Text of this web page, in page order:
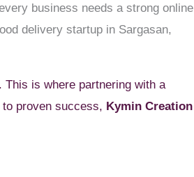
business needs a strong online
delivery startup in Sargasan,
This is where partnering with a
proven success, Kymin Creation